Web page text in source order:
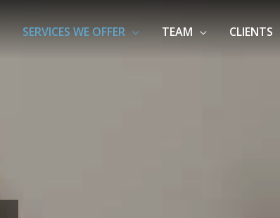
SERVICES WE OFFER TEAM CLIENTS